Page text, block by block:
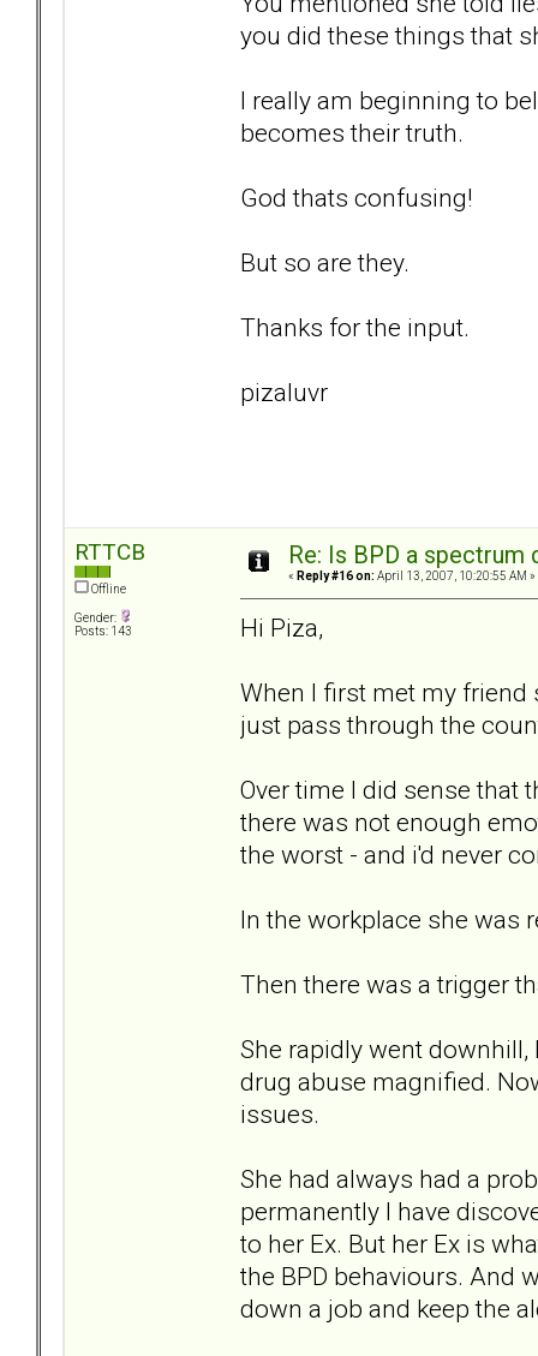
you did these things that
I really am beginning to
becomes their truth.
God thats confusing!
But so are they.
Thanks for the input.
pizaluvr
RTTCB
Offline
Gender:
Posts: 143
Re: Is BPD a spectrum
« Reply #16 on: April 13, 2007, 10:20:55 AM »
Hi Piza,
When I first met my friend
just pass through the
Over time I did sense that
there was not enough
the worst - and i'd never
In the workplace she was
Then there was a trigger
She rapidly went
drug abuse magnified.
issues.
She had always had a
permanently I have
to her Ex. But her Ex is
the BPD behaviours. And
down a job and keep the